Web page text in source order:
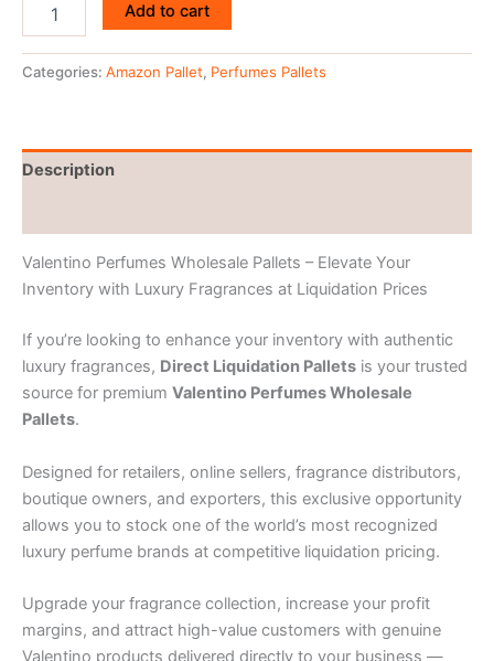
Add to cart
Categories: Amazon Pallet, Perfumes Pallets
Description
Valentino Perfumes Wholesale Pallets – Elevate Your
Inventory with Luxury Fragrances at Liquidation Prices
If you’re looking to enhance your inventory with authentic
luxury fragrances, Direct Liquidation Pallets is your trusted
source for premium Valentino Perfumes Wholesale
Pallets.
Designed for retailers, online sellers, fragrance distributors,
boutique owners, and exporters, this exclusive opportunity
allows you to stock one of the world’s most recognized
luxury perfume brands at competitive liquidation pricing.
Upgrade your fragrance collection, increase your profit
margins, and attract high-value customers with genuine
Valentino products delivered directly to your business —